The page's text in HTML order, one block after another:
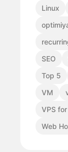
Linux
SEO
Top 5
VM
VPS
Web